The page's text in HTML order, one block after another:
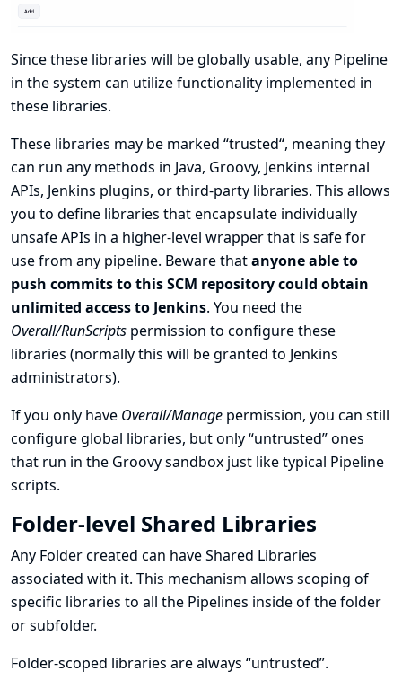
Since these libraries will be globally usable, any Pipeline
in the system can utilize functionality implemented in
these libraries.
These libraries may be marked “trusted“, meaning they
can run any methods in Java, Groovy, Jenkins internal
APIs, Jenkins plugins, or third-party libraries. This allows
you to define libraries that encapsulate individually
unsafe APIs in a higher-level wrapper that is safe for
use from any pipeline. Beware thatanyone able to
push commits to this SCM repository could obtain
unlimited access to Jenkins. You need the
Overall/RunScripts permission to configure these
libraries (normally this will be granted to Jenkins
administrators).
If you only have Overall/Manage permission, you can still
configure global libraries, but only “untrusted” ones
that run in the Groovy sandbox just like typical Pipeline
scripts.
Folder-level Shared Libraries
Any Folder created can have Shared Libraries
associated with it. This mechanism allows scoping of
specific libraries to all the Pipelines inside of the folder
or subfolder.
Folder-scoped libraries are always “untrusted”.